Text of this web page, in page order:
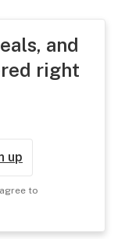
and
right
up
to